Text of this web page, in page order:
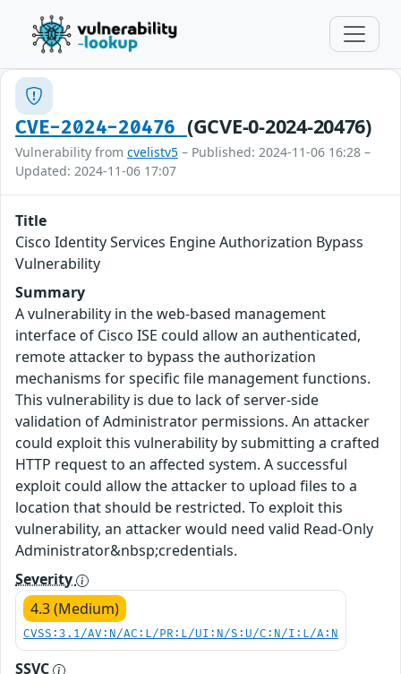
CVE-2024-20476 (GCVE-0-2024-20476)
Vulnerability from cvelistv5 – Published: 2024-11-06 16:28 –
Updated: 2024-11-06 17:07
Title
Cisco Identity Services Engine Authorization Bypass
Vulnerability
Summary
A vulnerability in the web-based management
interface of Cisco ISE could allow an authenticated,
remote attacker to bypass the authorization
mechanisms for specific file management functions.
This vulnerability is due to lack of server-side
validation of Administrator permissions. An attacker
could exploit this vulnerability by submitting a crafted
HTTP request to an affected system. A successful
exploit could allow the attacker to upload files to a
location that should be restricted. To exploit this
vulnerability, an attacker would need valid Read-Only
Administrator&nbsp;credentials.
Severity
4.3 (Medium)
CVSS:3.1/AV:N/AC:L/PR:L/UI:N/S:U/C:N/I:L/A:N
SSVC